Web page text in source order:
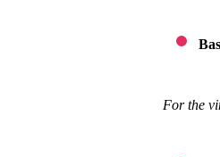
For the